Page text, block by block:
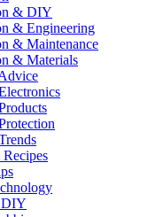
& DIY
& Engineering
& Maintenance
& Materials